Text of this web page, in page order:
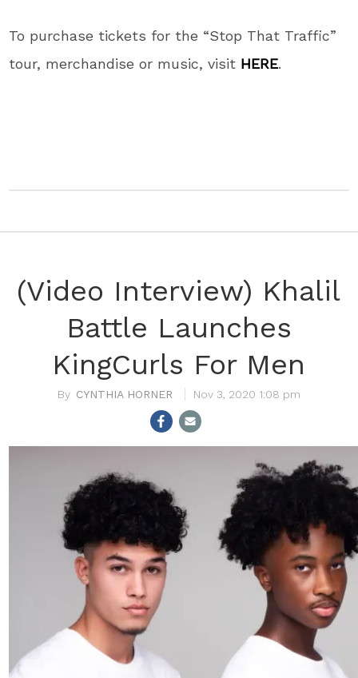
To purchase tickets for the “Stop That Traffic”
tour, merchandise or music, visit HERE.
(Video Interview) Khalil
Battle Launches
KingCurls For Men
CYNTHIA HORNER Nov 3, 2020 1:08 pm